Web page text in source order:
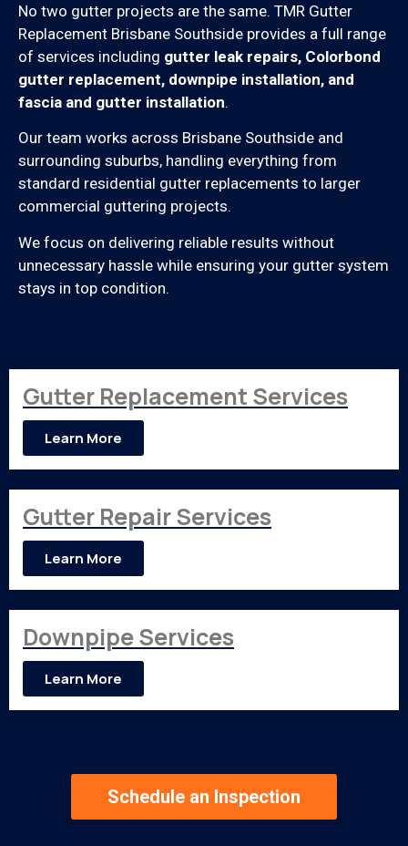
No two gutter projects are the same. TMR Gutter
Replacement Brisbane Southside provides a full range
of services including gutter leak repairs, Colorbond
gutter replacement, downpipe installation, and
fascia and gutter installation.
Our team works across Brisbane Southside and
surrounding suburbs, handling everything from
standard residential gutter replacements to larger
commercial guttering projects.
We focus on delivering reliable results without
unnecessary hassle while ensuring your gutter system
stays in top condition.
Gutter Replacement Services
Learn More
Gutter Repair Services
Learn More
Downpipe Services
Learn More
Schedule an Inspection